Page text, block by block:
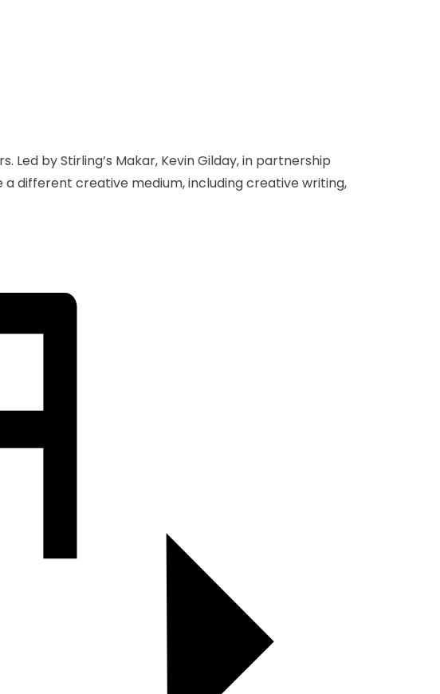
by Stirling’s Makar, Kevin Gilday, in partnership
a different creative medium, including creative writing,